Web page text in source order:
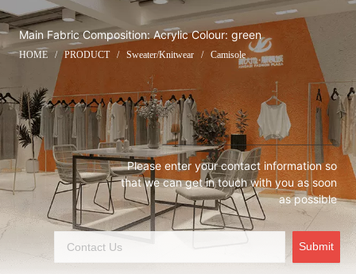
Main Fabric Composition: Acrylic Colour: green
HOME / PRODUCT / Sweater/Knitwear / Camisole
Please enter your contact information so
that we can get in touch with you as soon
as possible
Submit